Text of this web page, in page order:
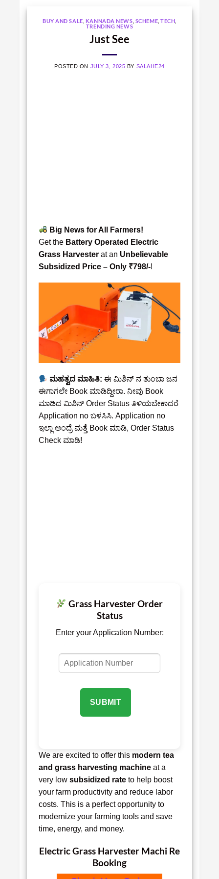
BUY AND SALE KANNADA NEWS SCHEME ,TECH
TRENDING NEWS
Just See
POSTED ON JULY 3, 2025 BY SALAHE24
Big News for All Farmers!
Get the Battery Operated Electric
Grass Harvesterat an Unbelievable
Subsidized Price – Only ₹798/-!
ಮಹತ್ವದ ಮಾಹಿತಿ: ಈ ಮಿಶಿನ್‌ ನ ತುಂಬಾ ಜನ
ಈಗಾಗಲೇ Book ಮಾಡಿದ್ದೀರಾ. ನೀವು Book
ಮಾಡಿದ ಮಿಶಿನ್‌ Order Status ತಿಳಿಯಬೇಕಾದರೆ
Application no ಬಳಸಿಸಿ. Application no
ಇಲ್ಲಾ ಅಂದ್ರೆ ಮತ್ತೆ Book ಮಾಡಿ, Order Status
Check ಮಾಡಿ!
Grass Harvester Order
Status
Enter your Application Number:
SUBMIT
We are excited to offer this modern tea
and grass harvesting machineat a
very low subsidized rateto help boost
your farm productivity and reduce labor
costs. This is a perfect opportunity to
modernize your farming tools and save
time, energy, and money.
Electric Grass Harvester Machi Re
Booking